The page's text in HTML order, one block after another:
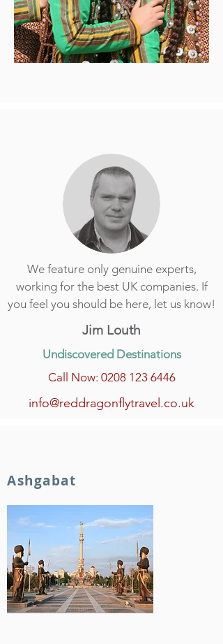
We feature only genuine experts,
working for the best UK companies. If
you feel you should be here, let us know!
Jim Louth
Undiscovered Destinations
Call Now: 0208 123 6446
info@reddragonflytravel.co.uk
Ashgabat